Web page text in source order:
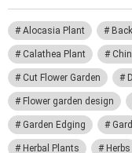
Alocasia Plant
Calathea Plant
Cut Flower Garden
Flower garden design
Garden Edging
Herbal Plants Herbs